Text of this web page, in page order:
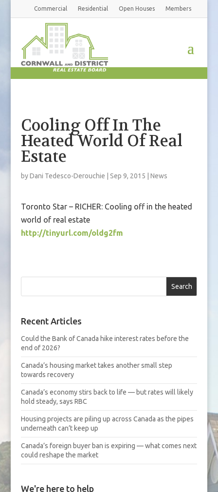
Commercial Residential Open Houses Members
Cooling Off In The
Heated World Of Real
Estate
byDani Tedesco-Derouchie Sep 9, 2015 News
Toronto Star – RICHER: Cooling off in the heated
world of real estate
http://tinyurl.com/oldg2fm
Search
Recent Articles
Could the Bank of Canada hike interest rates before the
end of 2026?
Canada’s housing market takes another small step
towards recovery
Canada’s economy stirs back to life — but rates will likely
hold steady, says RBC
Housing projects are piling up across Canada as the pipes
underneath can’t keep up
Canada’s foreign buyer ban is expiring — what comes next
could reshape the market
We're here to help